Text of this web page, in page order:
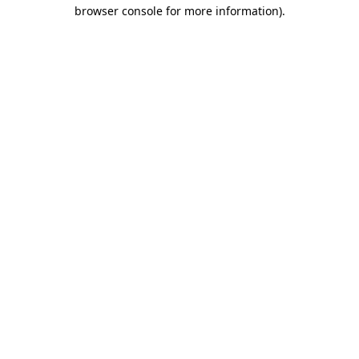
browser console for more information).